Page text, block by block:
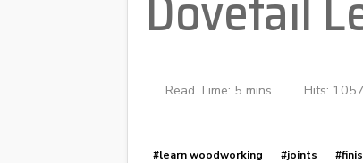
Read Time: 5 mins Hits:
#learn woodworking #joints